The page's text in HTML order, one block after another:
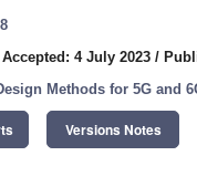
Accepted: 4 July 2023 /
Methods for 5G and
Versions Notes